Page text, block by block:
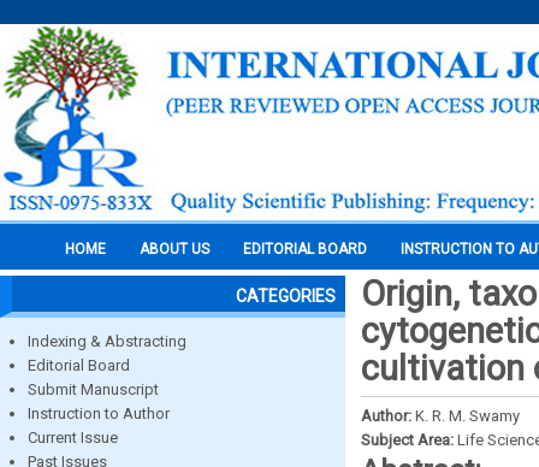
HOME ABOUT US EDITORIAL BOARD INSTRUCTION TO
CATEGORIES
Indexing & Abstracting
Editorial Board
Submit Manuscript
Instruction to Author
Current Issue
Past Issues
Origin,
cultivation
Author: K. R. M. Swamy
Subject Area: Life